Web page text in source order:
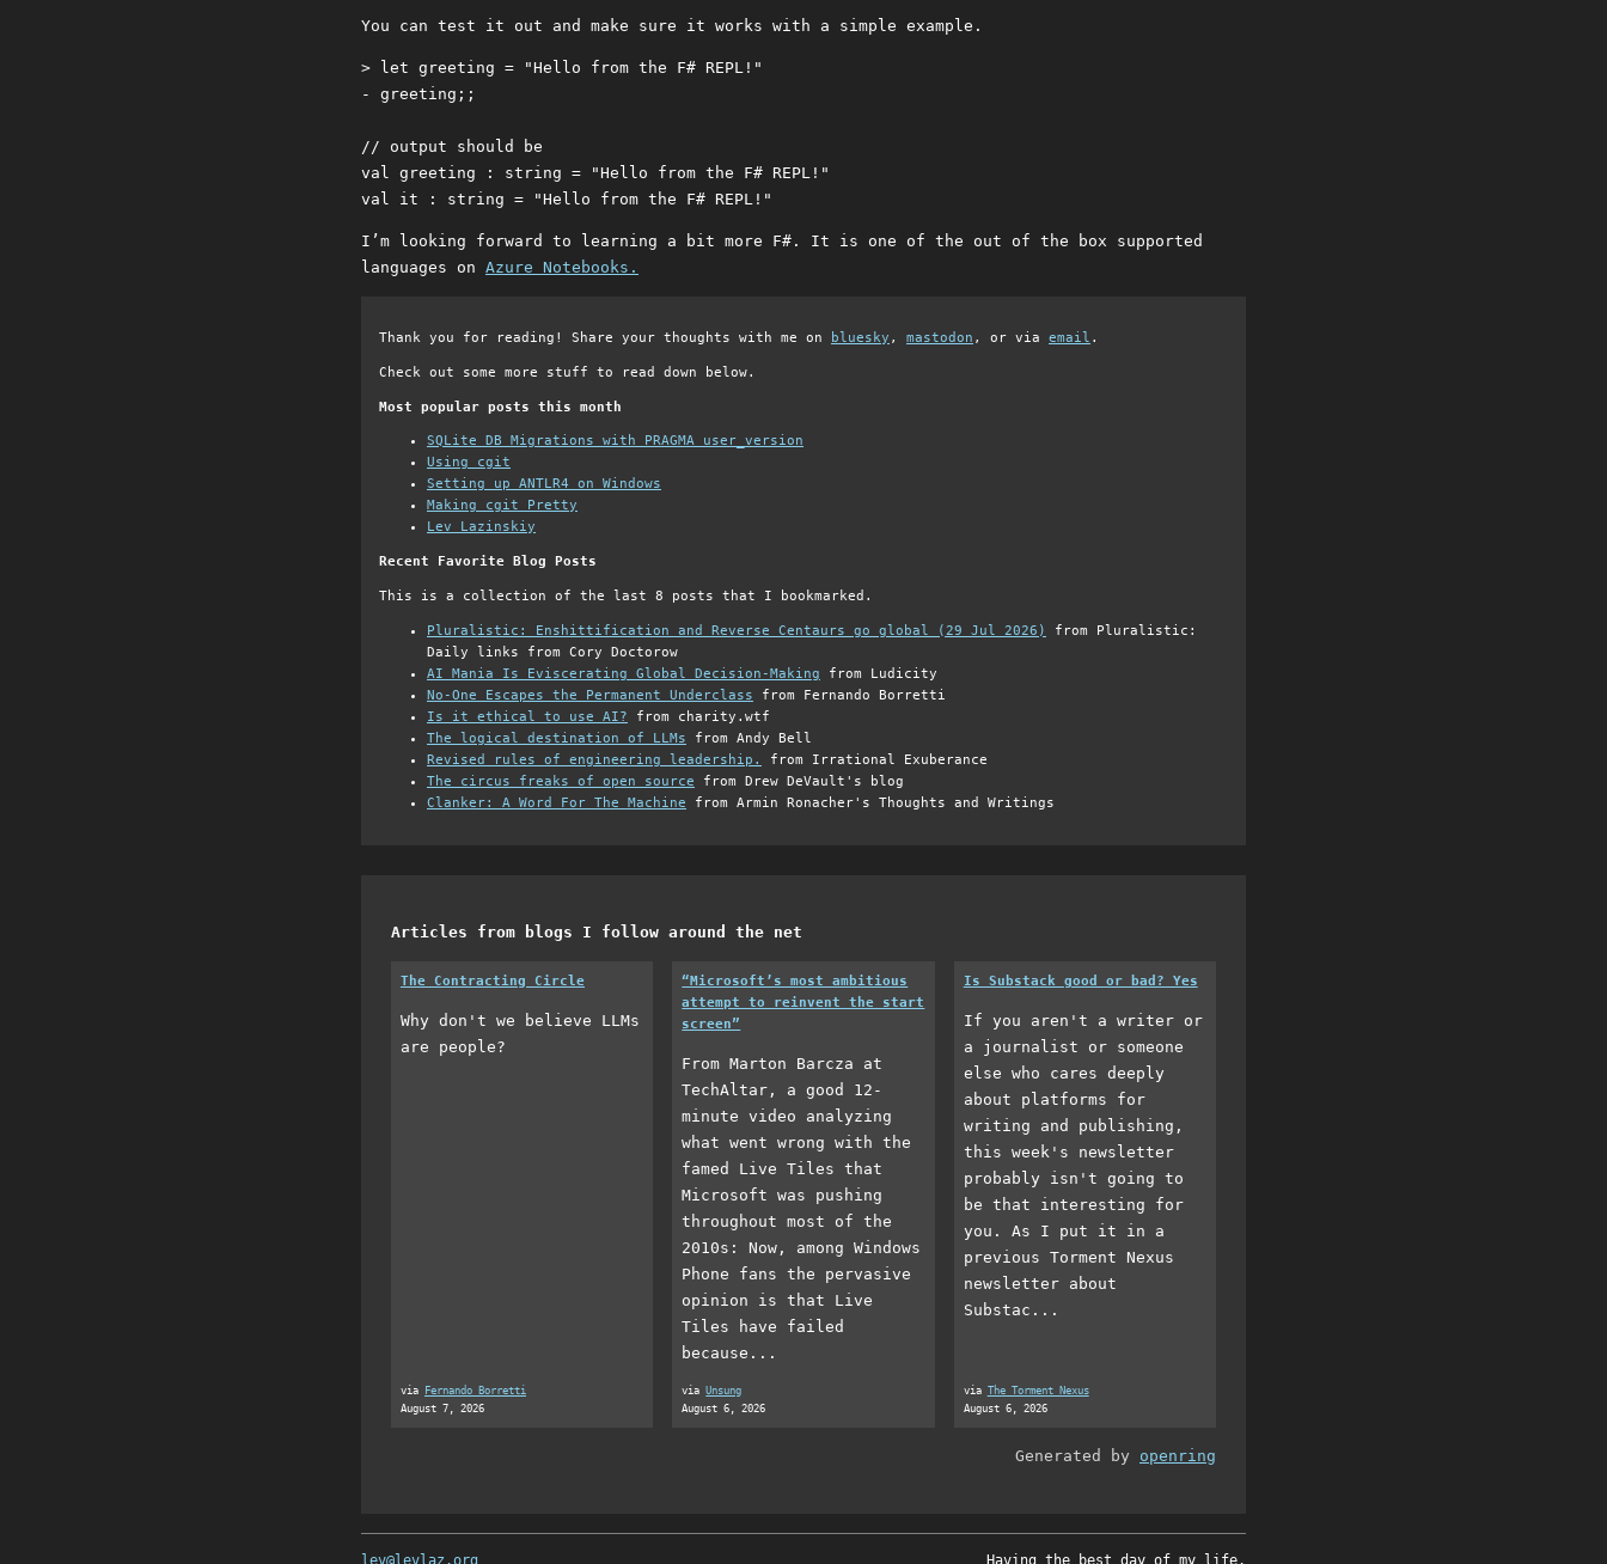
You can test it out and make sure it works with a simple example.
> let greeting = "Hello from the F# REPL!"
- greeting;;
// output should be
val greeting : string = "Hello from the F# REPL!"
I’m looking forward to learning a bit more F#. It is one of the out of the box supported
languages on Azure Notebooks.
Thank you for reading! Share your thoughts with me on bluesky , mastodon , or via email .
Check out some more stuff to read down below.
Most popular posts this month
SQLite DB Migrations with PRAGMA user_version
Using cgit
Setting up ANTLR4 on Windows
Making cgit Pretty
Lev Lazinskiy
Recent Favorite Blog Posts
This is a collection of the last 8 posts that I bookmarked.
Pluralistic: Enshittification and Reverse Centaurs go global (29 Jul 2026)
from Pluralistic:
Daily links from Cory Doctorow
AI Mania Is Eviscerating Global Decision-Making from Ludicity
No-One Escapes the Permanent Underclass from Fernando Borretti
Is it ethical to use AI? from charity.wtf
The logical destination of LLMs from Andy Bell
Revised rules of engineering leadership.
from Irrational Exuberance
The circus freaks of open source from Drew DeVault's blog
Clanker: A Word For The Machine from Armin Ronacher's Thoughts and Writings
Articles from blogs I follow around the net
The Contracting Circle
Why don't we believe LLMs
are people?
via
Fernando Borretti
August 7, 2026
“Microsoft’s most ambitious
attempt to reinvent the start
screen”
From Marton Barcza at
TechAltar, a good 12-
minute video analyzing
what went wrong with the
famed Live Tiles that
Microsoft was pushing
throughout most of the
2010s: Now, among Windows
Phone fans the pervasive
opinion is that Live
Tiles have failed
because...
via Unsung
August 6, 2026
Is Substack good or bad? Yes
If you aren't a writer or
a journalist or someone
else who cares deeply
about platforms for
writing and publishing,
this week's newsletter
probably isn't going to
be that interesting for
you. As I put it in a
previous Torment Nexus
newsletter about
Substac...
via The Torment Nexus
August 6, 2026
Generated by openring